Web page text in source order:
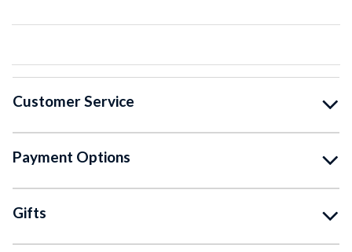
Customer Service
Payment Options
Gifts